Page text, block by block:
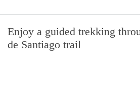
Enjoy a guided trekking
de Santiago trail